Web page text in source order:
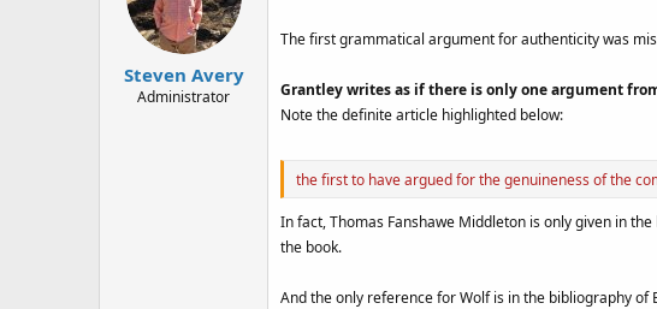
Steven Avery
Administrator
The first grammatical argument for authenticity was
Grantley writes as if there is only one argument
Note the definite article highlighted below:
the first to have argued for the genuineness of the
In fact, Thomas Fanshawe Middleton is only given in
the book.
And the only reference for Wolf is in the bibliography of